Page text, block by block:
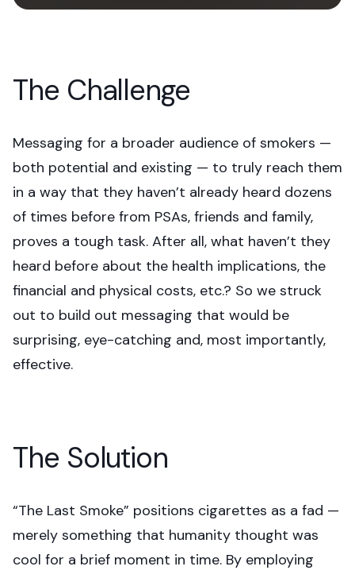
The Challenge
Messaging for a broader audience of smokers —
both potential and existing — to truly reach them
in a way that they haven’t already heard dozens
of times before from PSAs, friends and family,
proves a tough task. After all, what haven’t they
heard before about the health implications, the
financial and physical costs, etc.? So we struck
out to build out messaging that would be
surprising, eye-catching and, most importantly,
effective.
The Solution
“The Last Smoke” positions cigarettes as a fad —
merely something that humanity thought was
cool for a brief moment in time. By employing